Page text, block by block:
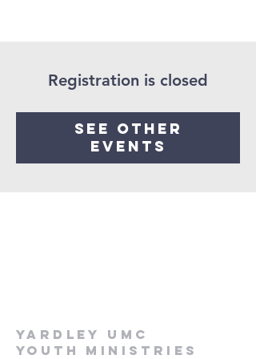
Registration is closed
See other
events
Yardley UMC
Youth Ministries